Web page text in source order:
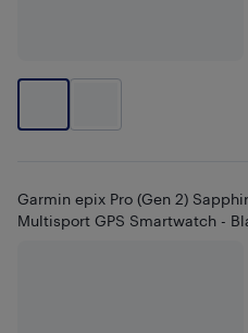
Garmin epix Pro (Gen 2)
Multisport GPS Smartwatch -